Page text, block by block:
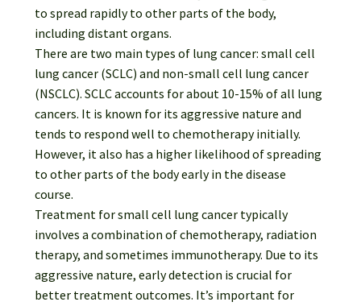
Video Gallery
to spread rapidly to other parts of the body,
including distant organs.
There are two main types of lung cancer: small cell
lung cancer (SCLC) and non-small cell lung cancer
(NSCLC). SCLC accounts for about 10-15% of all lung
cancers. It is known for its aggressive nature and
tends to respond well to chemotherapy initially.
However, it also has a higher likelihood of spreading
to other parts of the body early in the disease
course.
Treatment for small cell lung cancer typically
involves a combination of chemotherapy, radiation
therapy, and sometimes immunotherapy. Due to its
aggressive nature, early detection is crucial for
better treatment outcomes. It’s important for